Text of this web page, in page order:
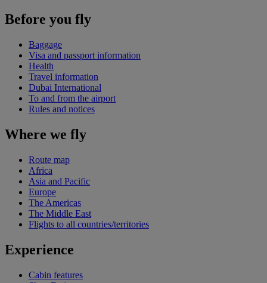
Before you fly
Baggage
Visa and passport information
Health
Travel information
Dubai International
To and from the airport
Rules and notices
Where we fly
Route map
Africa
Asia and Pacific
Europe
The Americas
The Middle East
Flights to all countries/territories
Experience
Cabin features